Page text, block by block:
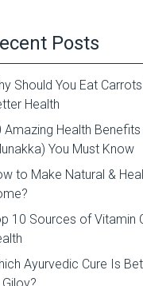
Posts
Should You Eat
Health
Amazing Health
You Must Know
to Make Natural &
10 Sources of Vitamin
Ayurvedic Cure Is